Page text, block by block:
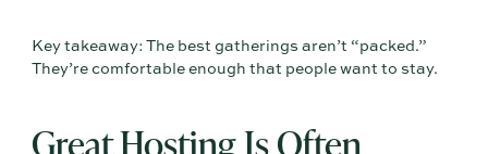
Key takeaway: The best gatherings aren’t “packed.”
They’re comfortable enough that people want to stay.
Great Hosting Is Often